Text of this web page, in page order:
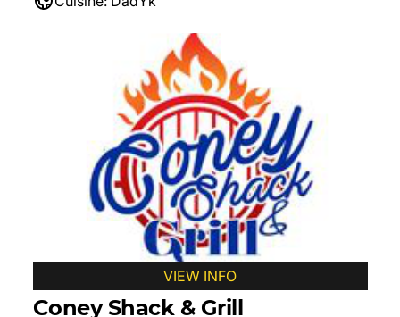
VIEW INFO
Coney Shack & Grill